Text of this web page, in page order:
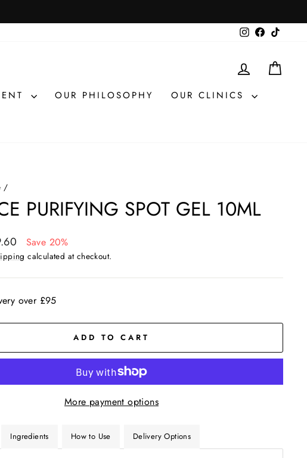
InstagramFacebook
LOG IN
OUR PHILOSOPHY
OUR CLINICS
/
PURIFYING SPOT GEL 10ML
Save 20%
calculated at checkout.
over £95
ADD TO CART
More payment options
Ingredients How to Use Delivery Options